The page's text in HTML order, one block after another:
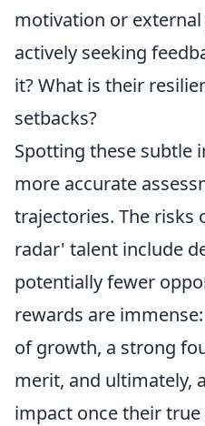
motivation or
actively seeking
it? What is their
setbacks?
Spotting these subtle
more accurate
trajectories. The risks
radar' talent include
potentially fewer
rewards are
of growth, a strong
merit, and ultimately,
impact once their